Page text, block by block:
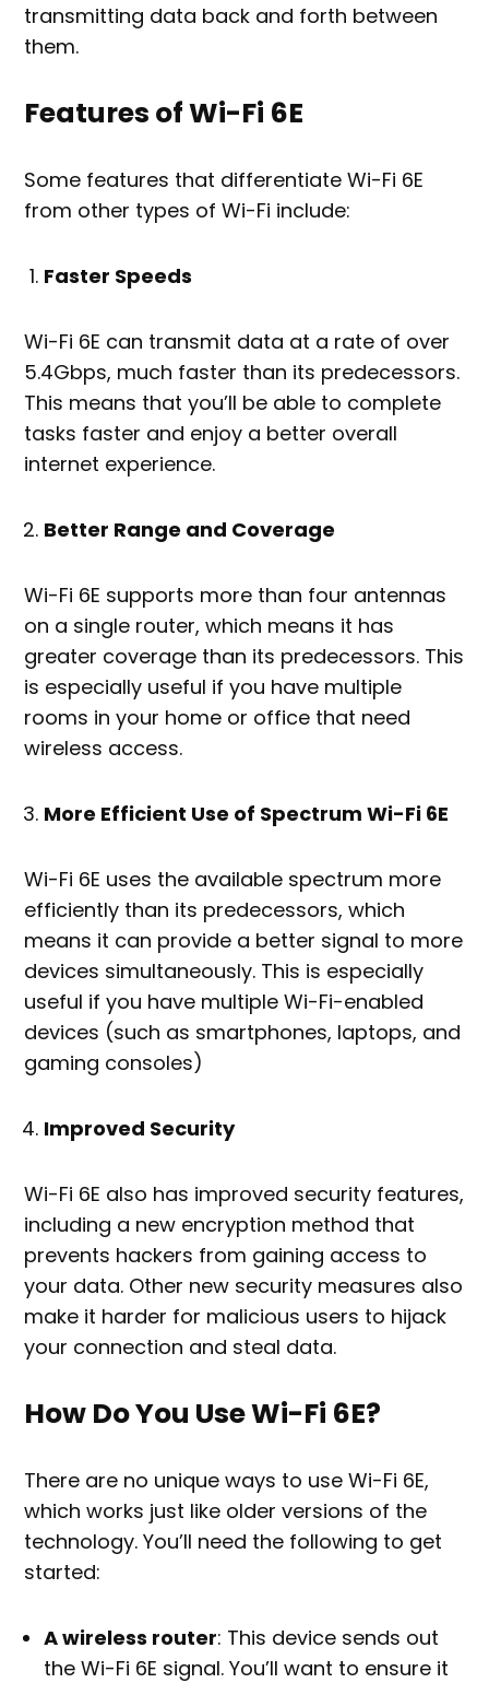
transmitting data back and forth between
them.
Features of Wi-Fi 6E
Some features that differentiate Wi-Fi 6E
from other types of Wi-Fi include:
Faster Speeds
Wi-Fi 6E can transmit data at a rate of over
5.4Gbps, much faster than its predecessors.
This means that you’ll be able to complete
tasks faster and enjoy a better overall
internet experience.
Better Range and Coverage
Wi-Fi 6E supports more than four antennas
on a single router, which means it has
greater coverage than its predecessors. This
is especially useful if you have multiple
rooms in your home or office that need
wireless access.
More Efficient Use of Spectrum Wi-Fi 6E
Wi-Fi 6E uses the available spectrum more
efficiently than its predecessors, which
means it can provide a better signal to more
devices simultaneously. This is especially
useful if you have multiple Wi-Fi-enabled
devices (such as smartphones, laptops, and
gaming consoles)
Improved Security
Wi-Fi 6E also has improved security features,
including a new encryption method that
prevents hackers from gaining access to
your data. Other new security measures also
make it harder for malicious users to hijack
your connection and steal data.
How Do You Use Wi-Fi 6E?
There are no unique ways to use Wi-Fi 6E,
which works just like older versions of the
technology. You’ll need the following to get
started:
A wireless router: This device sends out
the Wi-Fi 6E signal. You’ll want to ensure it